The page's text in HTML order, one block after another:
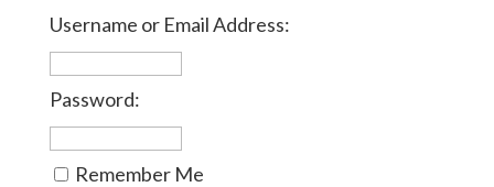
Username or Email Address:
Password:
Remember Me